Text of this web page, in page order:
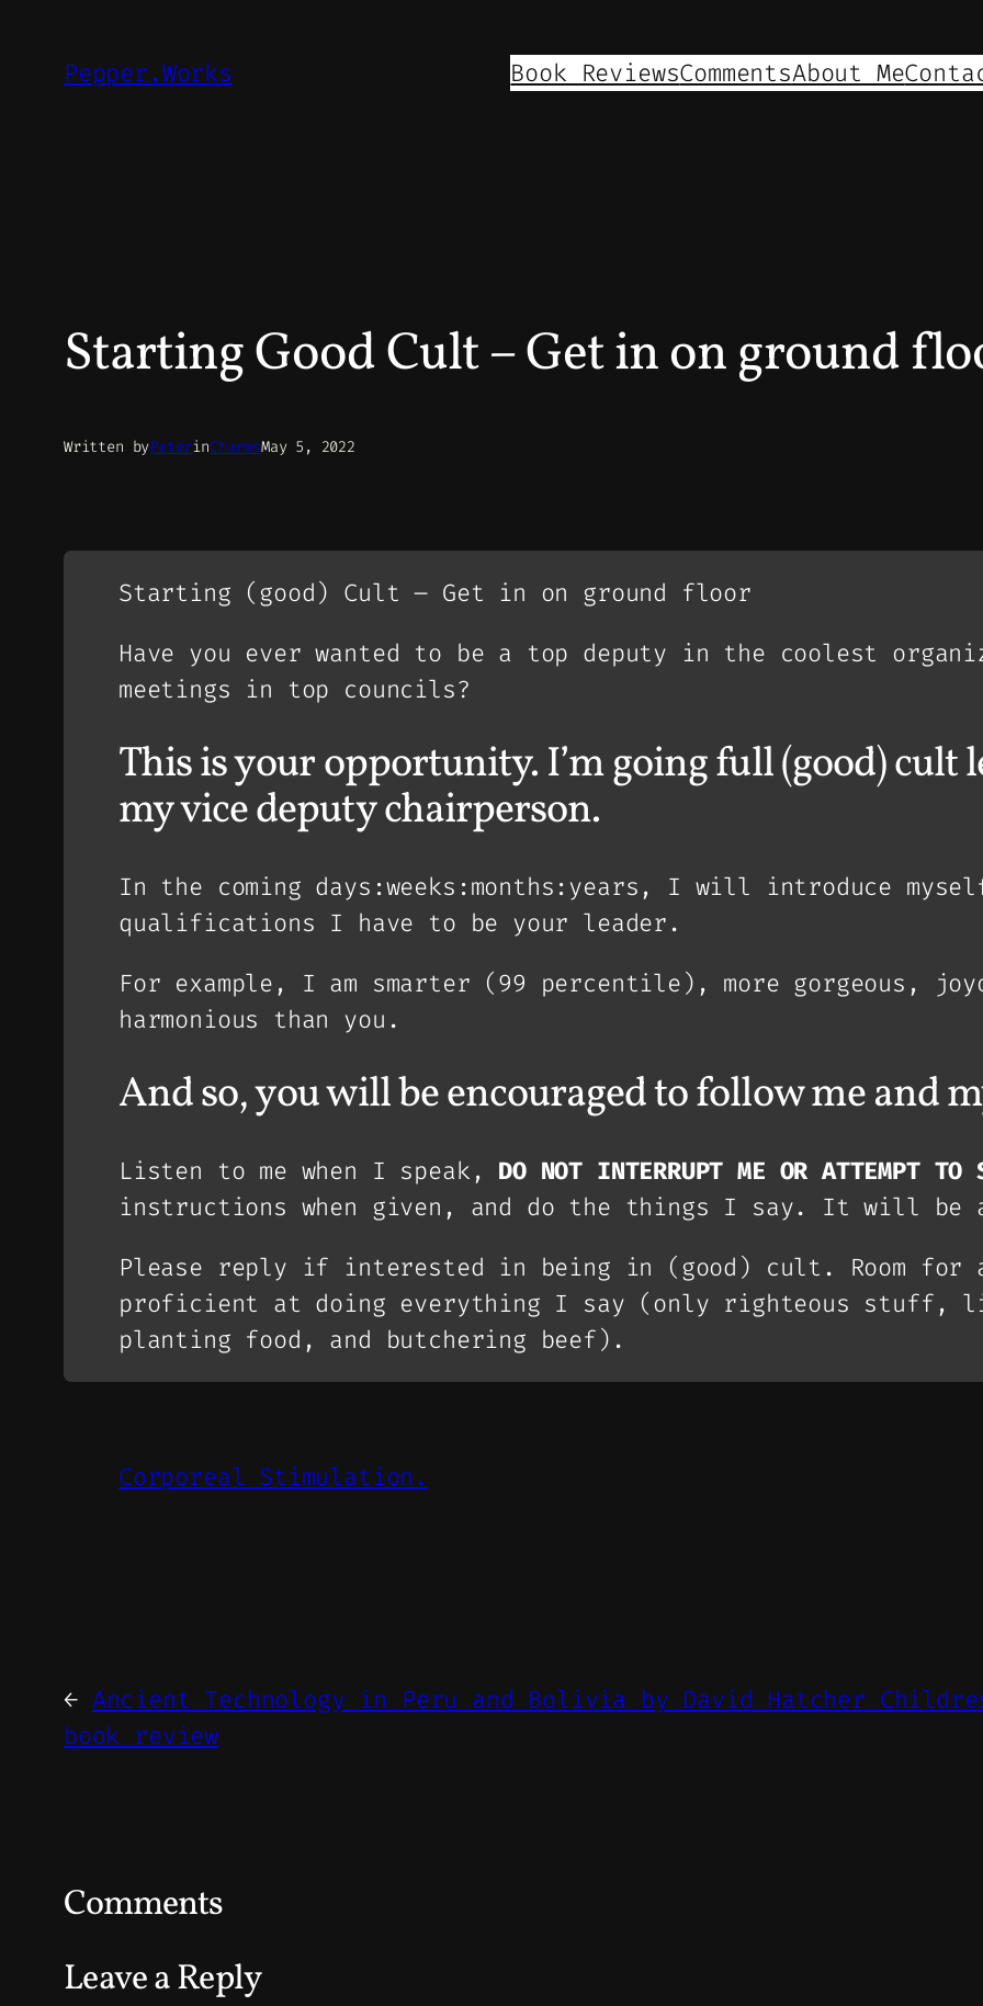
Pepper.Works Book ReviewsCommentsAbout Me
Starting Good Cult – Get in on ground
Written byPeterinCharmsMay 5, 2022
Starting (good) Cult – Get in on ground floor
Have you ever wanted to be a top deputy in the coolest
meetings in top councils?
This is your opportunity. I’m going full (good) cult
my vice deputy chairperson.
In the coming days:weeks:months:years, I will introduce
qualifications I have to be your leader.
For example, I am smarter (99 percentile), more gorgeous,
harmonious than you.
And so, you will be encouraged to follow me and
Listen to me when I speak, DO NOT INTERRUPT ME OR ATTEMPT TO
instructions when given, and do the things I say. It will be
Please reply if interested in being in (good) cult. Room for
proficient at doing everything I say (only righteous stuff,
planting food, and butchering beef).
Corporeal Stimulation.
← Ancient Technology in Peru and Bolivia by David Hatcher
book review
Comments
Leave a Reply